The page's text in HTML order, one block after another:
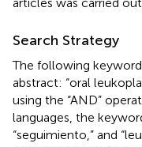
Search Strategy
The following
abstract: “oral
using the “AND”
languages, the
“seguimiento,” and